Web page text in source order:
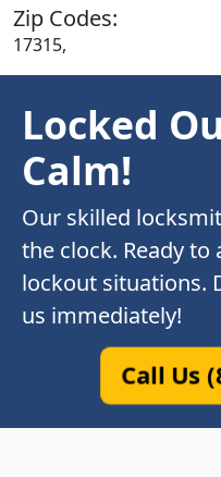
Zip Codes:
17315,
Locked
Calm!
Our skilled
the clock. Ready
lockout situations.
us immediately!
Call Us